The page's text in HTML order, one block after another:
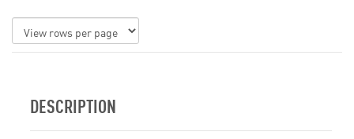
DESCRIPTION